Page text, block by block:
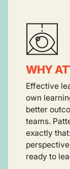
WHY
Effective
own
better
teams.
exactly
ready to